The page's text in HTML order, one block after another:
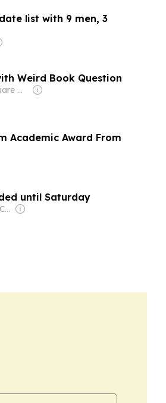
list with 9 men, 3
Weird Book Question
Owner: Townsquare Media
Academic Award From
until Saturday
Owner: USA TODAY Co., Inc.